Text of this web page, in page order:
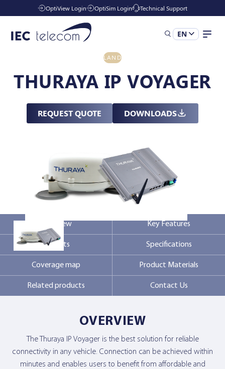
OptiView Login OptiSim Login Technical Support
EN
Industries
Resources
Company
Contact Us
LAND
THURAYA IP VOYAGER
REQUEST QUOTE DOWNLOADS
Overview Key Features
Markets Specifications
Coverage map Product Materials
Related products Contact Us
OVERVIEW
The Thuraya IP Voyager is the best solution for reliable
connectivity in any vehicle. Connection can be achieved within
minutes and enables users to benefit from affordable and